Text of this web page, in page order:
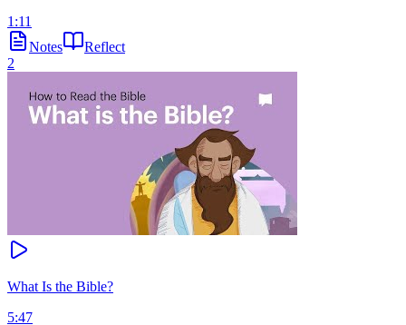
1:11
Notes
Reflect
2
What Is the Bible?
5:47